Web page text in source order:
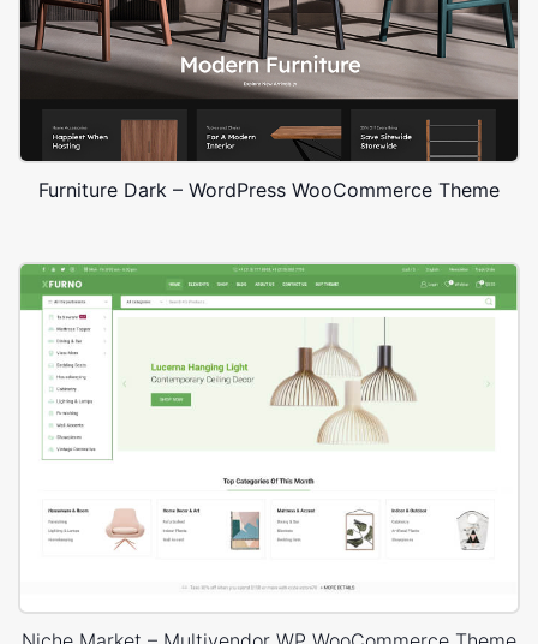
Furniture Dark – WordPress WooCommerce Theme